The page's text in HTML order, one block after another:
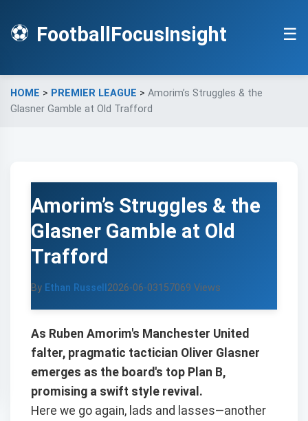
⚽ FootballFocusInsight ☰
HOME > PREMIER LEAGUE > Amorim’s Struggles & the
Glasner Gamble at Old Trafford
Amorim’s Struggles & the
Glasner Gamble at Old
Trafford
By Ethan Russell 2026-06-03157069 Views
As Ruben Amorim's Manchester United
falter, pragmatic tactician Oliver Glasner
emerges as the board's top Plan B,
promising a swift style revival.
Here we go again, lads and lasses—another